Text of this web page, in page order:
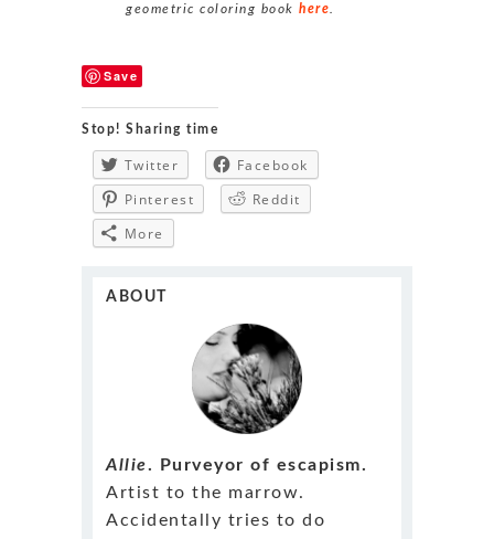
geometric coloring book here
Save
Stop! Sharing time
Twitter
Facebook
Pinterest
Reddit
More
ABOUT
Allie. Purveyor of escapism.
Artist to the marrow.
Accidentally tries to do